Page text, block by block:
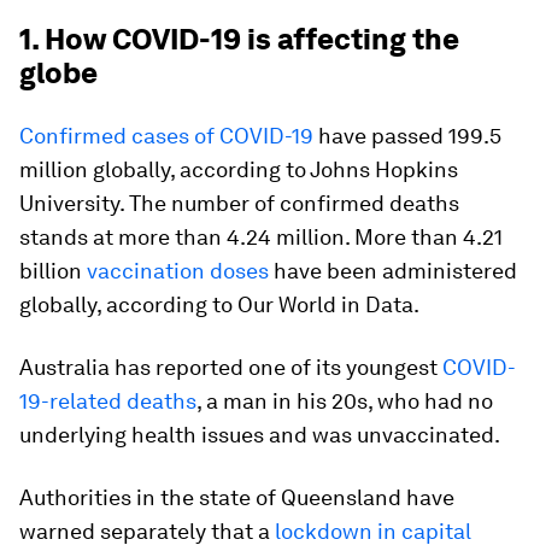
1. How COVID-19 is affecting the
globe
Confirmed cases of COVID-19 have passed 199.5
million globally, according to Johns Hopkins
University. The number of confirmed deaths
stands at more than 4.24 million. More than 4.21
billion vaccination doses have been administered
globally, according to Our World in Data.
Australia has reported one of its youngest COVID-
19-related deaths, a man in his 20s, who had no
underlying health issues and was unvaccinated.
Authorities in the state of Queensland have
warned separately that a lockdown in capital